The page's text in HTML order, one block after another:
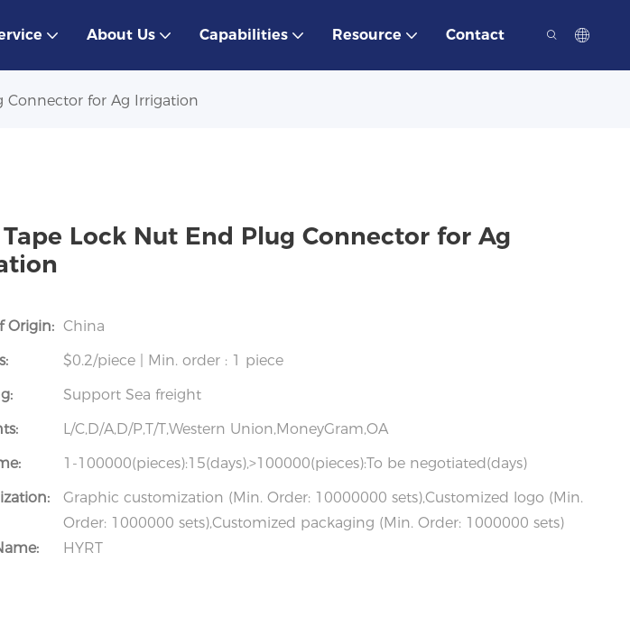
About Us Capabilities Resource Contact
Connector for Ag Irrigation
Lock Nut End Plug Connector for Ag
Origin: China
$0.2/piece | Min. order : 1 piece
Support Sea freight
L/C,D/A,D/P,T/T,Western Union,MoneyGram,OA
1-100000(pieces):15(days),>100000(pieces):To be negotiated(days)
Graphic customization (Min. Order: 10000000 sets),Customized logo (Min.
Order: 1000000 sets),Customized packaging (Min. Order: 1000000 sets)
HYRT